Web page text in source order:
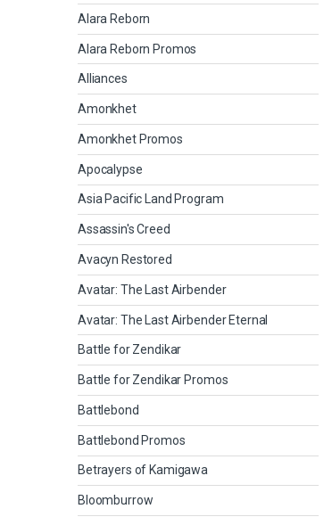
Alara Reborn
Alara Reborn Promos
Alliances
Amonkhet
Amonkhet Promos
Apocalypse
Asia Pacific Land Program
Assassin's Creed
Avacyn Restored
Avatar: The Last Airbender
Avatar: The Last Airbender Eternal
Battle for Zendikar
Battle for Zendikar Promos
Battlebond
Battlebond Promos
Betrayers of Kamigawa
Bloomburrow